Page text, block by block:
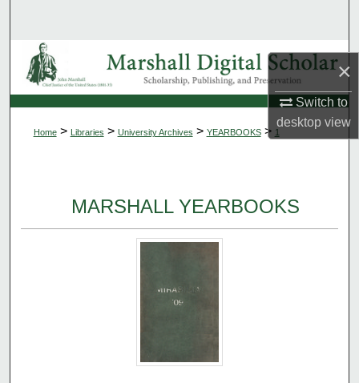
×
Switch to
desktopview
Browse Collections
My Account
About
Home> Libraries > University Archives > YEARBOOKS> 1
MARSHALL YEARBOOKS